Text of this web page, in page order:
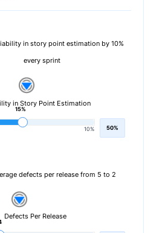
in story point estimation by 10%
every sprint
in Story Point Estimation
10%
15%
50%
defects per release from 5 to 2
Defects Per Release